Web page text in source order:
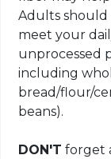
Adults should
meet your
unprocessed
including
bread/flour/
beans).
DON'T forget